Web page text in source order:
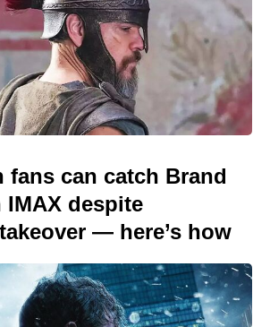
fans can catch Brand
IMAX despite
— here’s how